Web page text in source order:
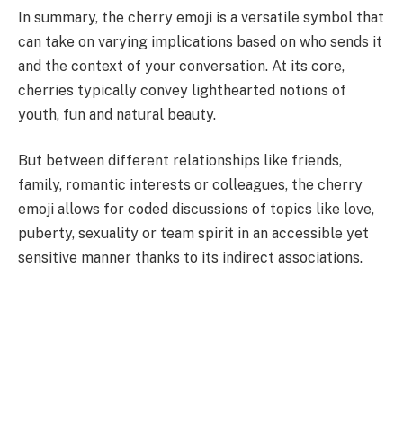
In summary, the cherry emoji is a versatile symbol that
can take on varying implications based on who sends it
and the context of your conversation. At its core,
cherries typically convey lighthearted notions of
youth, fun and natural beauty.
But between different relationships like friends,
family, romantic interests or colleagues, the cherry
emoji allows for coded discussions of topics like love,
puberty, sexuality or team spirit in an accessible yet
sensitive manner thanks to its indirect associations.